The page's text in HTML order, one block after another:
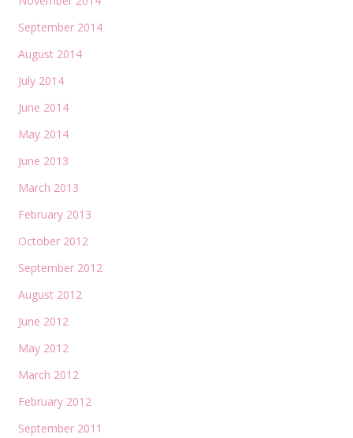
September 2014
August 2014
July 2014
June 2014
May 2014
June 2013
March 2013
February 2013
October 2012
September 2012
August 2012
June 2012
May 2012
March 2012
February 2012
September 2011